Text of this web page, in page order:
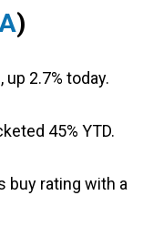
)
2.7% today.
45% YTD.
buy rating with a